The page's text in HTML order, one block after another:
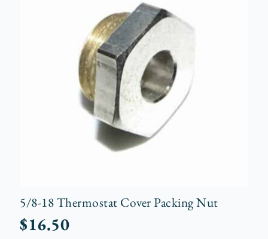
5/8-18 Thermostat Cover Packing Nut
$16.50